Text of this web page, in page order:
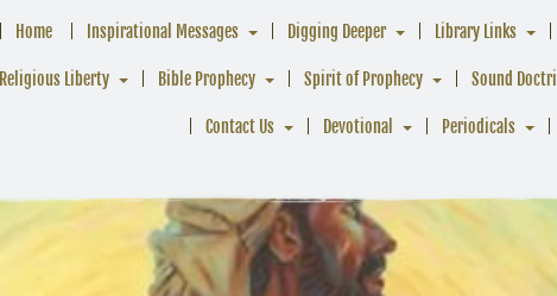
Home Inspirational Messages Digging Deeper Library Links
Religious Liberty Bible Prophecy Spirit of Prophecy Sound
Contact Us Devotional Periodicals